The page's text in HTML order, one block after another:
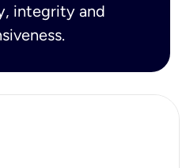
integrity and